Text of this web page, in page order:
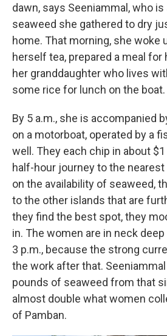
dawn, says Seeniammal, who
seaweed she gathered to dry
home. That morning, she woke
herself tea, prepared a meal for
her granddaughter who lives
some rice for lunch on the boat.
By 5 a.m., she is accompanied
on a motorboat, operated by a
well. They each chip in about
half-hour journey to the nearest
on the availability of seaweed,
to the other islands that are
they find the best spot, they
in. The women are in neck
3 p.m., because the strong
the work after that.
pounds of seaweed from that
almost double what women
of Pamban.